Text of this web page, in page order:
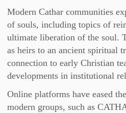
Modern Cathar communities
of souls, including topics of
ultimate liberation of the soul.
as heirs to an ancient spiritual
connection to early Christian
developments in institutional
Online platforms have eased
modern groups, such as